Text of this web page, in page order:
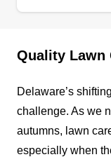
prune and trim
spring cleanup
Quality Lawn
Delaware’s
challenge. As we
autumns, lawn
especially when